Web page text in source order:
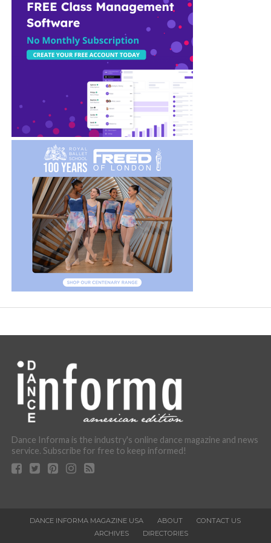
Dance Informa is the industry's online dance magazine and news
service. Subscribe for free to keep informed!
DANCE INFORMA MAGAZINE USA ABOUT
CONTACT US
ARCHIVES
DIRECTORIES